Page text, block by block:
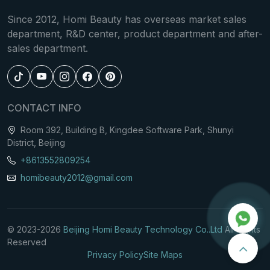
and precise temperature control, this machine
delivers uniform cooling, safe procedures, and
professional clinical outcomes.
Since 2012, Homi Beauty has overseas market sales
department, R&D center, product department and after-
sales department.
CONTACT INFO
Room 392, Building B, Kingdee Software Park, Shunyi
District, Beijing
+8613552809254
homibeauty2012@gmail.com
© 2023-2026 Beijing Homi Beauty Technology Co..Ltd All Rights
Reserved
Privacy PolicySite Maps